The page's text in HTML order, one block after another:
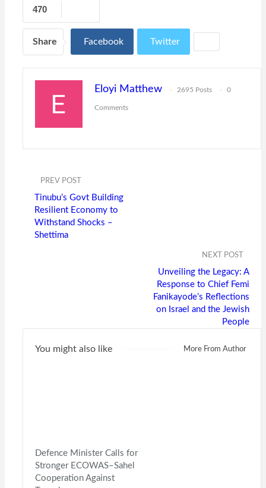
470
Share Facebook Twitter
Eloyi Matthew 2695 Posts 0
Comments
PREV POST
Tinubu’s Govt Building
Resilient Economy to
Withstand Shocks –
Shettima
NEXT POST
Unveiling the Legacy: A
Response to Chief Femi
Fanikayode’s Reflections
on Israel and the Jewish
People
You might also like More From Author
Defence Minister Calls for
Stronger ECOWAS–Sahel
Cooperation Against